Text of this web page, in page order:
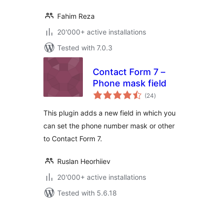
Fahim Reza
20'000+ active installations
Tested with 7.0.3
Contact Form 7 –
Phone mask field
(24total
ratings
)
This plugin adds a new field in which you
can set the phone number mask or other
to Contact Form 7.
Ruslan Heorhiiev
20'000+ active installations
Tested with 5.6.18